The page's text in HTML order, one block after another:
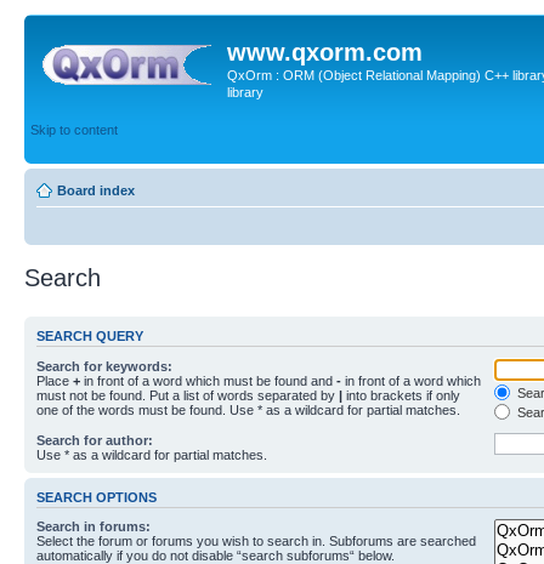
www.qxorm.com
QxOrm : ORM (Object Relational Mapping) C++
library
Skip to content
Board index
Search
SEARCH QUERY
Search for keywords:
Place + in front of a word which must be found and - in front of a word which
must not be found. Put a list of words separated by | into brackets if only
one of the words must be found. Use * as a wildcard for partial matches.
Search for author:
Use * as a wildcard for partial matches.
SEARCH OPTIONS
Search in forums:
Select the forum or forums you wish to search in. Subforums are searched
automatically if you do not disable “search subforums“ below.